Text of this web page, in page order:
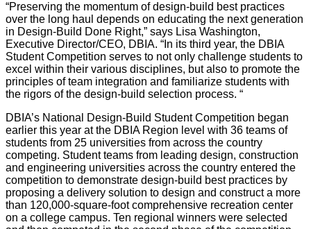
“Preserving the momentum of design-build best practices
over the long haul depends on educating the next generation
in Design-Build Done Right,” says Lisa Washington,
Executive Director/CEO, DBIA. “In its third year, the DBIA
Student Competition serves to not only challenge students to
excel within their various disciplines, but also to promote the
principles of team integration and familiarize students with
the rigors of the design-build selection process. “
DBIA’s National Design-Build Student Competition began
earlier this year at the DBIA Region level with 36 teams of
students from 25 universities from across the country
competing. Student teams from leading design, construction
and engineering universities across the country entered the
competition to demonstrate design-build best practices by
proposing a delivery solution to design and construct a more
than 120,000-square-foot comprehensive recreation center
on a college campus. Ten regional winners were selected